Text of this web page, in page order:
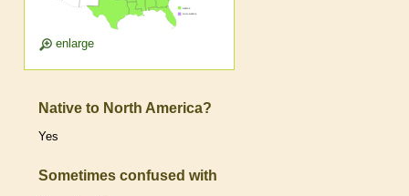
enlarge
Native to North America?
Yes
Sometimes confused with